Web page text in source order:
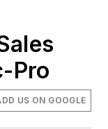
Pro
US ON GOOGLE